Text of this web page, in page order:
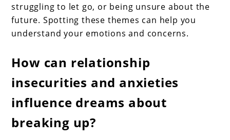
struggling to let go, or being unsure about the
future. Spotting these themes can help you
understand your emotions and concerns.
How can relationship
insecurities and anxieties
influence dreams about
breaking up?